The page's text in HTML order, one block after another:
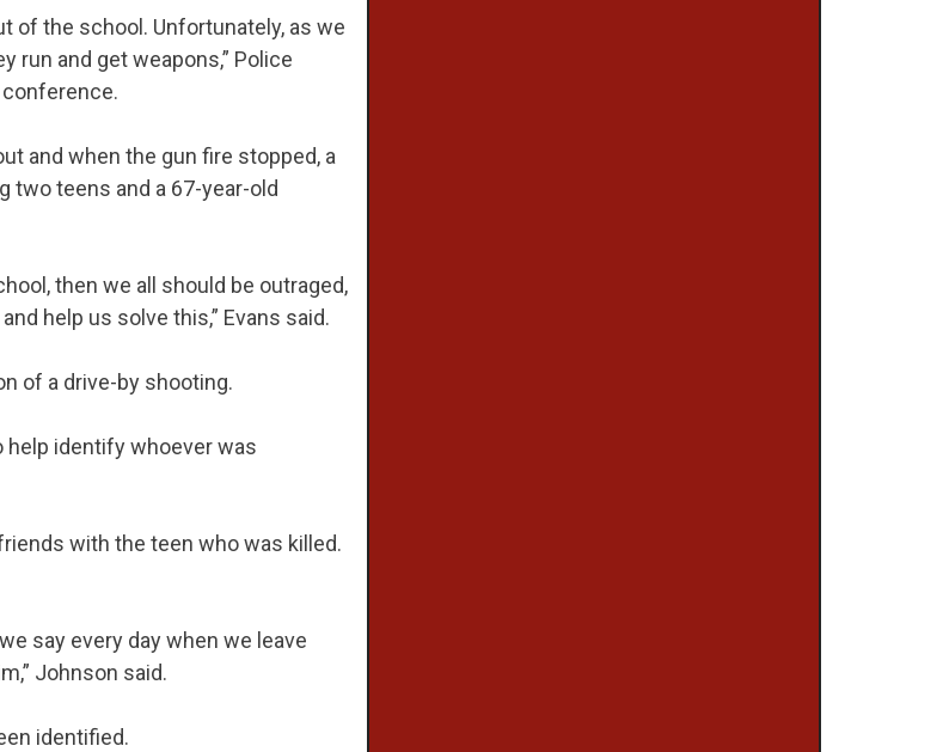
of the school. Unfortunately, as we
run and get weapons,” Police
and when the gun fire stopped, a
two teens and a 67-year-old
then we all should be outraged,
help us solve this,” Evans said.
of a drive-by shooting.
identify whoever was
with the teen who was killed.
say every day when we leave
Johnson said.
identified.